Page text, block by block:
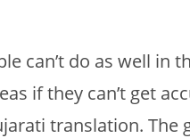
can’t do as well in
if they can’t get
translation. The